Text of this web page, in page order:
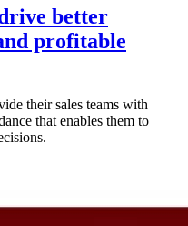
better
profitable
their sales teams with
that enables them to